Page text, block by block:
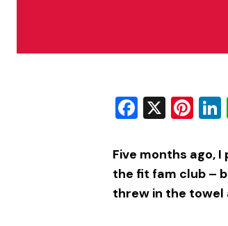
X
Five months ago,
the fit fam club –
threw in the towel